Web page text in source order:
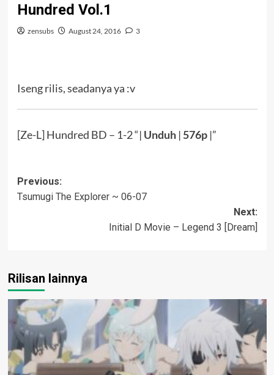
Hundred Vol.1
zensubs August 24, 2016 3
Iseng rilis, seadanya ya :v
[Ze-L] Hundred BD – 1-2 “| Unduh| 576p|”
Post
navigation
Previous:
Tsumugi The Explorer ~ 06-07
Next:
Initial D Movie – Legend 3 [Dream]
Rilisan lainnya